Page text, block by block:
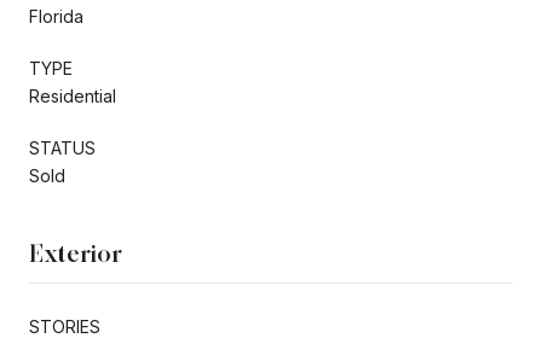
Florida
TYPE
Residential
STATUS
Sold
Exterior
STORIES